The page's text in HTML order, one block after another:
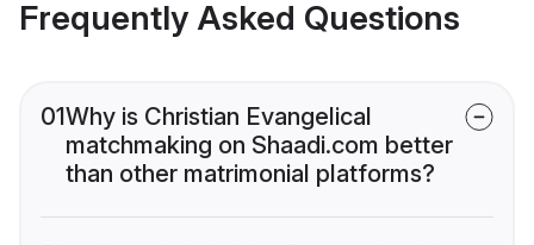
Frequently Asked Questions
01Why is Christian Evangelical
matchmaking on Shaadi.com better
than other matrimonial platforms?